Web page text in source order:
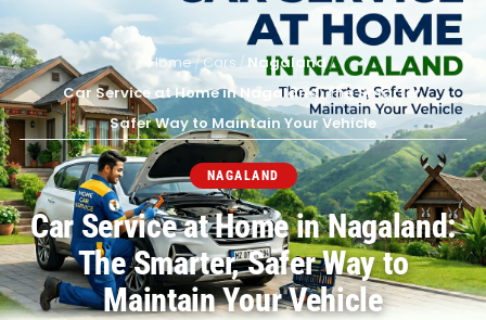
Home/Cars/Nagaland/
Car Service at Home in Nagaland: The Smarter,
Safer Way to Maintain Your Vehicle
NAGALAND
Car Service at Home in Nagaland:
The Smarter, Safer Way to
Maintain Your Vehicle